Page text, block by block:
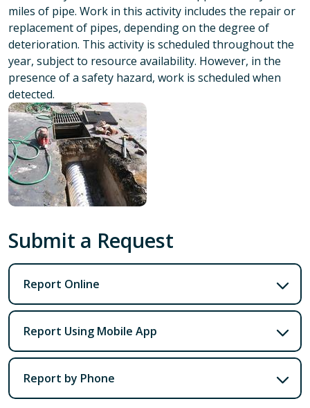
miles of pipe. Work in this activity includes the repair or
replacement of pipes, depending on the degree of
deterioration. This activity is scheduled throughout the
year, subject to resource availability. However, in the
presence of a safety hazard, work is scheduled when
detected.
Submit a Request
Report Online
Report Using Mobile App
Report by Phone